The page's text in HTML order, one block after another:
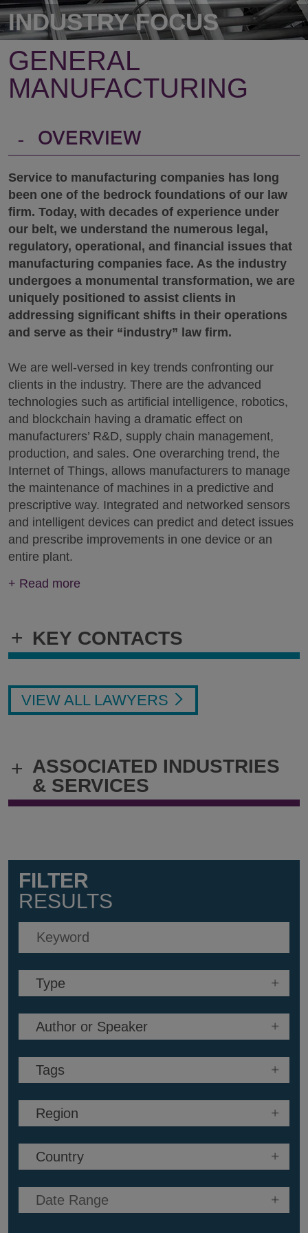
INDUSTRY FOCUS
GENERAL
MANUFACTURING
+ KEY CONTACTS
VIEW ALL LAWYERS
+ ASSOCIATED INDUSTRIES
& SERVICES
- OVERVIEW
Service to manufacturing companies has long
been one of the bedrock foundations of our law
firm. Today, with decades of experience under
our belt, we understand the numerous legal,
regulatory, operational, and financial issues that
manufacturing companies face. As the industry
undergoes a monumental transformation, we are
uniquely positioned to assist clients in
addressing significant shifts in their operations
and serve as their “industry” law firm.
We are well-versed in key trends confronting our
clients in the industry. There are the advanced
technologies such as artificial intelligence, robotics,
and blockchain having a dramatic effect on
manufacturers’ R&D, supply chain management,
production, and sales. One overarching trend, the
Internet of Things, allows manufacturers to manage
the maintenance of machines in a predictive and
prescriptive way. Integrated and networked sensors
and intelligent devices can predict and detect issues
and prescribe improvements in one device or an
entire plant.
+ Read more
FILTER
RESULTS
Search